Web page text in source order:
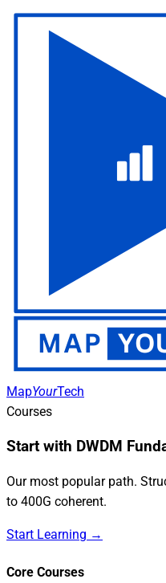
MapYourTech
Courses
Start with DWDM
Our most popular path.
to 400G coherent.
Start Learning →
Core Courses